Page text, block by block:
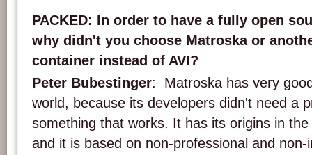
PACKED: In order to have a fully open
why didn't you choose Matroska or
container instead of AVI?
Peter Bubestinger: Matroska has very
world, because its developers didn't need a
something that works. It has its origins in
and it is based on non-professional and